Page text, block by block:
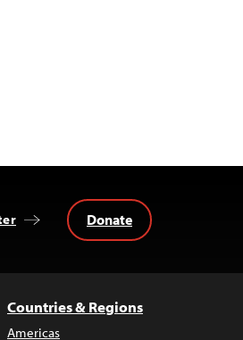
Donate
Countries & Regions
Americas